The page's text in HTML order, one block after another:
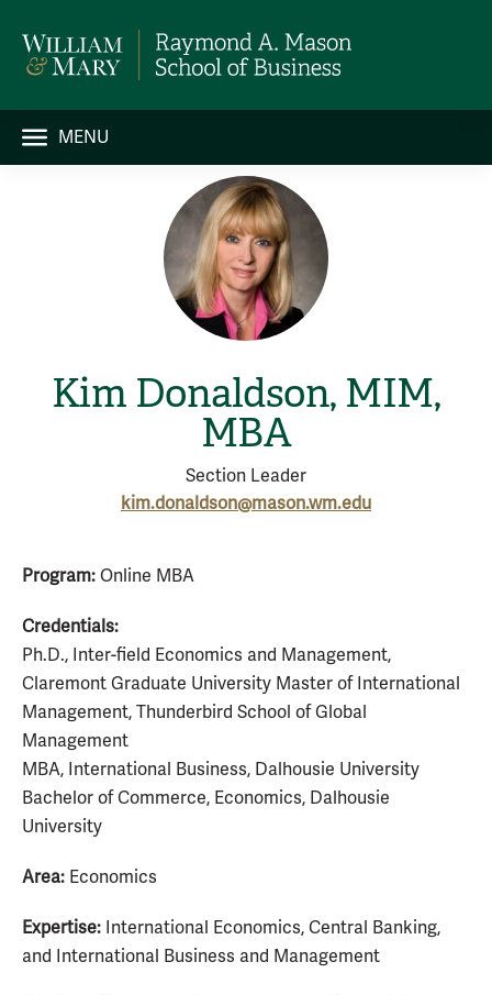
MENU
Kim Donaldson, MIM,
MBA
Section Leader
kim.donaldson@mason.wm.edu
Program: Online MBA
Credentials:
Ph.D., Inter-field Economics and Management,
Claremont Graduate University Master of International
Management, Thunderbird School of Global
Management
MBA, International Business, Dalhousie University
Bachelor of Commerce, Economics, Dalhousie
University
Area: Economics
Expertise: International Economics, Central Banking,
and International Business and Management